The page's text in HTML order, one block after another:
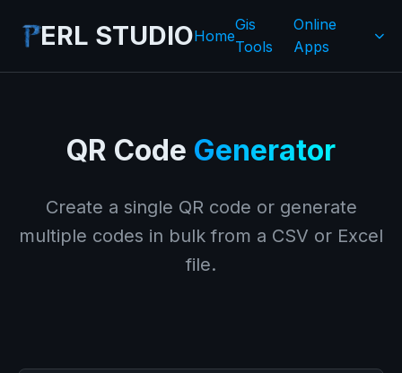
ERL STUDIOHome
Gis
Tools
Online
Apps
QR Code Generator
Create a single QR code or generate
multiple codes in bulk from a CSV or Excel
file.